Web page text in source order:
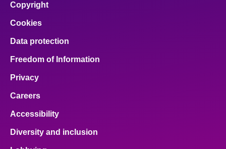
Copyright
Cookies
Data protection
Freedom of Information
Privacy
Careers
Accessibility
Diversity and inclusion